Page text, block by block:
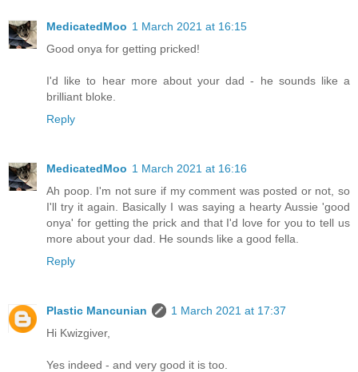
MedicatedMoo 1 March 2021 at 16:15
Good onya for getting pricked!
I'd like to hear more about your dad - he sounds like a
brilliant bloke.
Reply
MedicatedMoo 1 March 2021 at 16:16
Ah poop. I'm not sure if my comment was posted or not, so
I'll try it again. Basically I was saying a hearty Aussie 'good
onya' for getting the prick and that I'd love for you to tell us
more about your dad. He sounds like a good fella.
Reply
Plastic Mancunian
1 March 2021 at 17:37
Hi Kwizgiver,
Yes indeed - and very good it is too.